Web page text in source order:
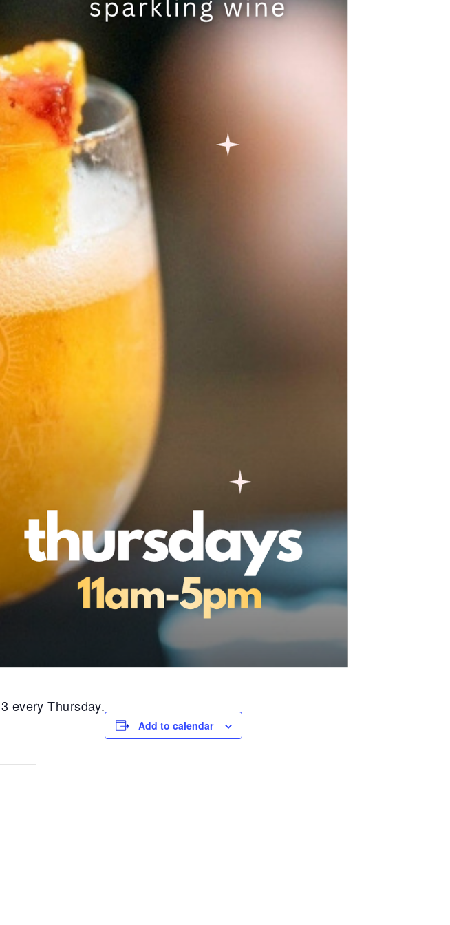
every Thursday.
Add to calendar